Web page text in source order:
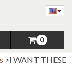
0
>I WANT THESE